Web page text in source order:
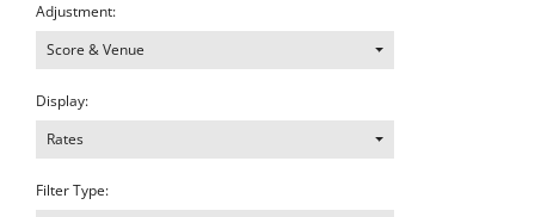
Adjustment:
Score & Venue
Display:
Rates
Filter Type: